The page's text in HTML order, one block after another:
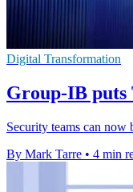
Digital Transformation
Group-IB puts
Security teams can
By Mark Tarre • 4 min